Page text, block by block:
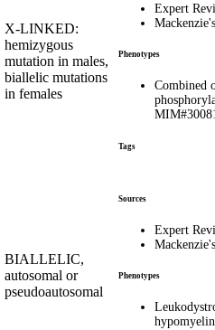
X-LINKED:
hemizygous
mutation in males,
biallelic mutations
in females
Expert
Phenotypes
Combined
Tags
BIALLELIC,
autosomal or
pseudoautosomal
Sources
Expert
Phenotypes